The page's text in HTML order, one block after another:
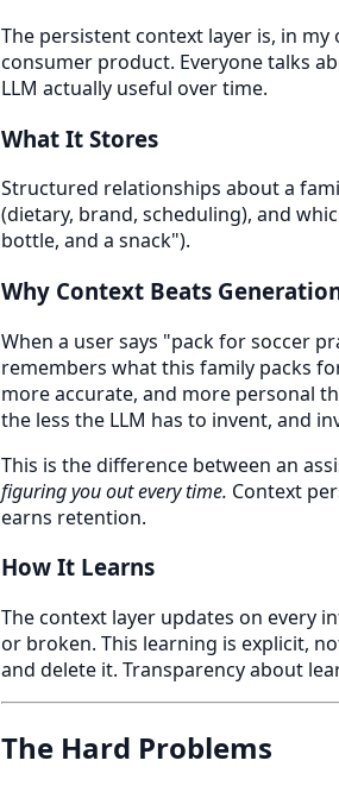
The persistent context layer is, in
consumer product. Everyone talks
LLM actually useful over time.
What It Stores
Structured relationships about a
(dietary, brand, scheduling), and
bottle, and a snack").
Why Context Beats
When a user says "pack for soccer
remembers what this family packs
more accurate, and more personal
the less the LLM has to invent, and
This is the difference between an
figuring you out every time. Context
earns retention.
How It Learns
The context layer updates on every
or broken. This learning is explicit,
and delete it. Transparency about
The Hard Problems